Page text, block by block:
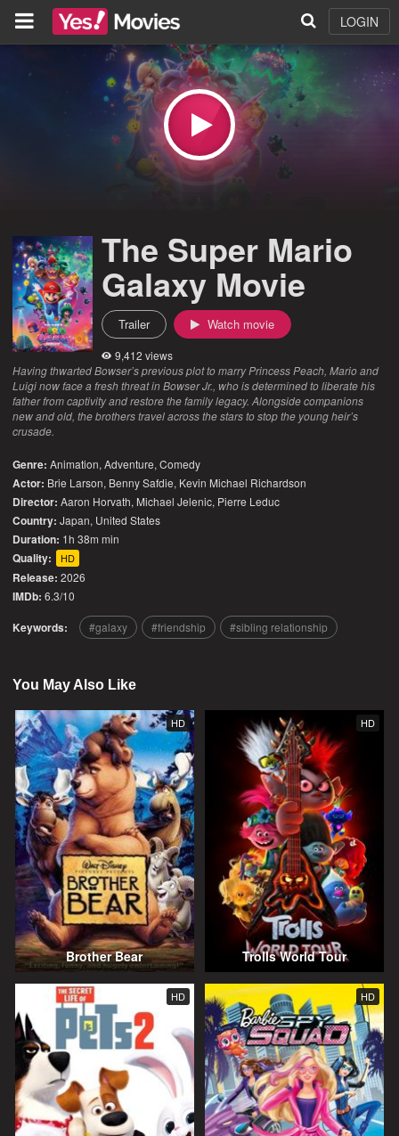
LOGIN
The Super Mario
Galaxy Movie
Trailer Watch movie
9,412 views
Having thwarted Bowser’s previous plot to marry Princess Peach, Mario and
Luigi now face a fresh threat in Bowser Jr., who is determined to liberate his
father from captivity and restore the family legacy. Alongside companions
new and old, the brothers travel across the stars to stop the young heir’s
crusade.
Genre: Animation,Adventure,Comedy
Actor: Brie Larson, Benny Safdie, Kevin Michael Richardson
Director: Aaron Horvath, Michael Jelenic, Pierre Leduc
Country: Japan, United States
Duration: 1h 38m min
Quality: HD
Release: 2026
IMDb: 6.3/10
Keywords: galaxy friendship sibling relationship
You May Also Like
HD
Brother Bear
HD
Trolls World Tour
HD HD